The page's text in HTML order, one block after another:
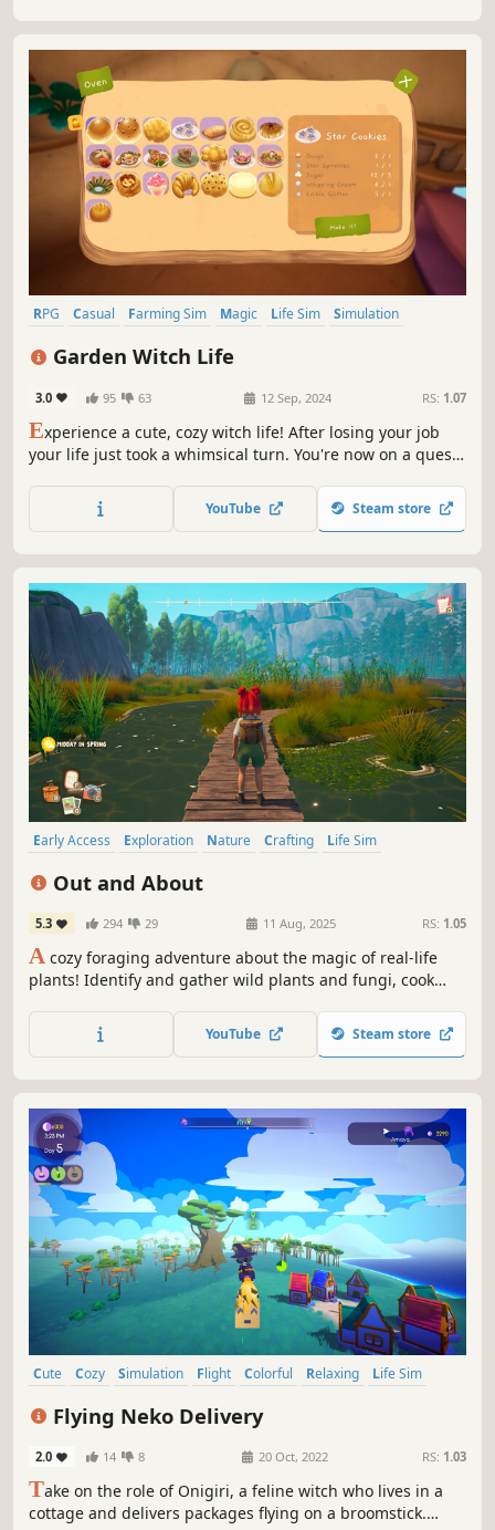
RPG Casual Farming Sim Magic Life Sim
Simulation
Garden Witch Life
3.0 95 63 12 Sep, 2024 RS: 1.07
Experience a cute, cozy witch life! After losing your job
your life just took a whimsical turn. You're now on a quest
kinds of adorable creatures!
YouTube Steam store
Early Access Exploration Nature Crafting
Life Sim
Out and About
5.3 294 29 11 Aug, 2025 RS: 1.05
A cozy foraging adventure about the magic of real-life
plants! Identify and gather wild plants and fungi, cook
community after a devastating storm.
YouTube Steam store
Cute Cozy Simulation Flight Colorful Relaxing
Life Sim
Flying Neko Delivery
2.0 14 8 20 Oct, 2022 RS: 1.03
Take on the role of Onigiri, a feline witch who lives in a
cottage and delivers packages flying on a broomstick.